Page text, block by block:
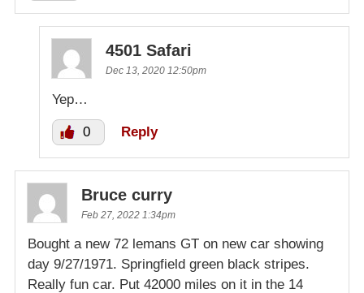
4501 Safari
Dec 13, 2020 12:50pm
Yep…
0 Reply
Bruce curry
Feb 27, 2022 1:34pm
Bought a new 72 lemans GT on new car showing
day 9/27/1971. Springfield green black stripes.
Really fun car. Put 42000 miles on it in the 14